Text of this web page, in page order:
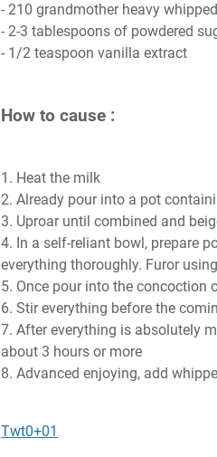
- 210 grandmother heavy
- 2-3 tablespoons of powdered
- 1/2 teaspoon vanilla extract
How to cause :
1. Heat the milk
2. Already pour into a pot
3. Uproar until combined and
4. In a self-reliant bowl, prepare
everything thoroughly. Furor
5. Once pour into the concoction
6. Stir everything before the
7. After everything is absolutely
about 3 hours or more
8. Advanced enjoying, add
Twt0+01